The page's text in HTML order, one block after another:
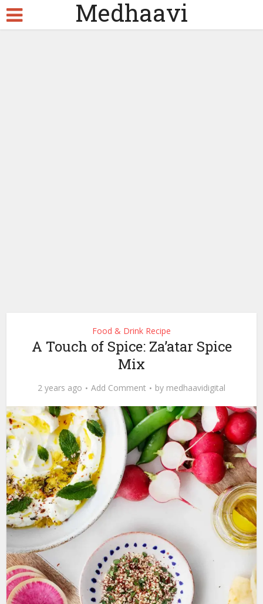
Medhaavi
Food & Drink Recipe
A Touch of Spice: Za’atar Spice
Mix
2 years ago Add Comment by medhaavidigital